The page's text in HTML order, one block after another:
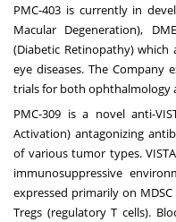
PMC-403 is currently in
Macular Degeneration),
(Diabetic Retinopathy) which
eye diseases. The Company
trials for both ophthalmology
PMC-309 is a novel anti-
Activation) antagonizing
of various tumor types.
immunosuppressive
expressed primarily on
Tregs (regulatory T cells).